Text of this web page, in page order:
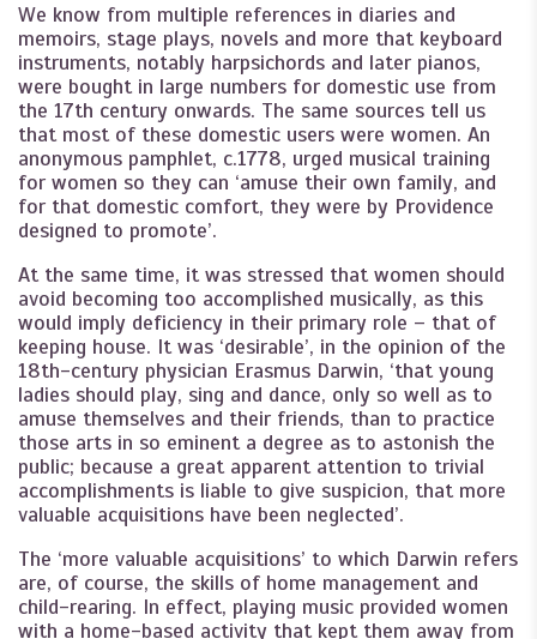
We know from multiple references in diaries and
memoirs, stage plays, novels and more that keyboard
instruments, notably harpsichords and later pianos,
were bought in large numbers for domestic use from
the 17th century onwards. The same sources tell us
that most of these domestic users were women. An
anonymous pamphlet, c.1778, urged musical training
for women so they can ‘amuse their own family, and
for that domestic comfort, they were by Providence
designed to promote’.
At the same time, it was stressed that women should
avoid becoming too accomplished musically, as this
would imply deficiency in their primary role – that of
keeping house. It was ‘desirable’, in the opinion of the
18th-century physician Erasmus Darwin, ‘that young
ladies should play, sing and dance, only so well as to
amuse themselves and their friends, than to practice
those arts in so eminent a degree as to astonish the
public; because a great apparent attention to trivial
accomplishments is liable to give suspicion, that more
valuable acquisitions have been neglected’.
The ‘more valuable acquisitions’ to which Darwin refers
are, of course, the skills of home management and
child-rearing. In effect, playing music provided women
with a home-based activity that kept them away from